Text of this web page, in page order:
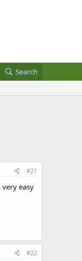
Search
#21
easy
#22